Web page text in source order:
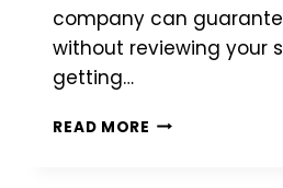
company can
without reviewing your
getting…
READ MORE ESTIMATING